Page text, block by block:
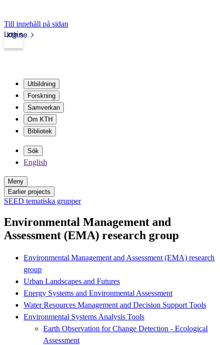
Till innehåll på sidan
kth.se
Login
Utbildning
Forskning
Samverkan
Om KTH
Bibliotek
Sök
English
Meny
Earlier projects
SEED tematiska grupper
Environmental Management and
Assessment (EMA) research group
Environmental Management and Assessment (EMA) research
group
Urban Landscapes and Futures
Energy Systems and Environmental Assessment
Water Resources Management and Decision Support Tools
Environmental Systems Analysis Tools
Earth Observation for Change Detection - Ecological
Assessment